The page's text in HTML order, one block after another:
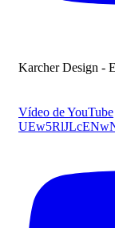
Karcher Design -
Vídeo de YouTube